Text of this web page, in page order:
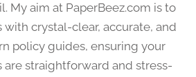
My aim at PaperBeez.com is to
crystal-clear, accurate, and
policy guides, ensuring your
are straightforward and stress-